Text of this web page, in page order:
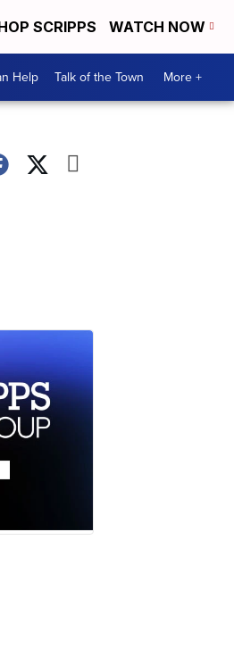
SCRIPPS WATCH NOW
Help Talk of the Town More +